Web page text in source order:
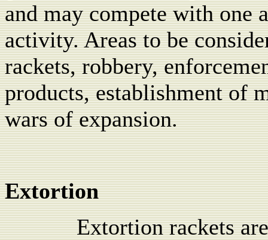
and may compete with one
activity. Areas to be
rackets, robbery,
products, establishment of
wars of expansion.
Extortion
Extortion rackets